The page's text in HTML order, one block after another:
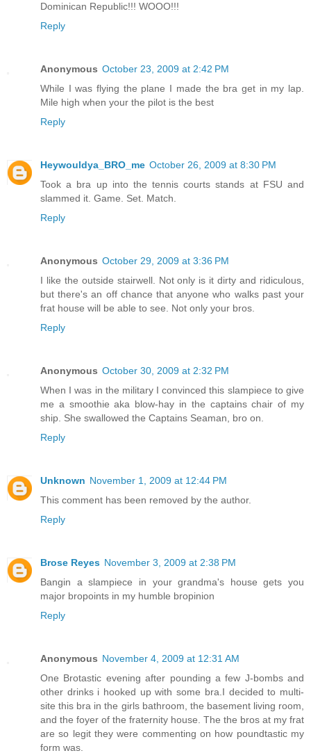
Dominican Republic!!! WOOO!!!
Reply
Anonymous October 23, 2009 at 2:42 PM
While I was flying the plane I made the bra get in my lap.
Mile high when your the pilot is the best
Reply
Heywouldya_BRO_me October 26, 2009 at 8:30 PM
Took a bra up into the tennis courts stands at FSU and
slammed it. Game. Set. Match.
Reply
Anonymous October 29, 2009 at 3:36 PM
I like the outside stairwell. Not only is it dirty and ridiculous,
but there's an off chance that anyone who walks past your
frat house will be able to see. Not only your bros.
Reply
Anonymous October 30, 2009 at 2:32 PM
When I was in the military I convinced this slampiece to give
me a smoothie aka blow-hay in the captains chair of my
ship. She swallowed the Captains Seaman, bro on.
Reply
Unknown November 1, 2009 at 12:44 PM
This comment has been removed by the author.
Reply
Brose Reyes November 3, 2009 at 2:38 PM
Bangin a slampiece in your grandma's house gets you
major bropoints in my humble bropinion
Reply
Anonymous November 4, 2009 at 12:31 AM
One Brotastic evening after pounding a few J-bombs and
other drinks i hooked up with some bra.I decided to multi-
site this bra in the girls bathroom, the basement living room,
and the foyer of the fraternity house. The the bros at my frat
are so legit they were commenting on how poundtastic my
form was.